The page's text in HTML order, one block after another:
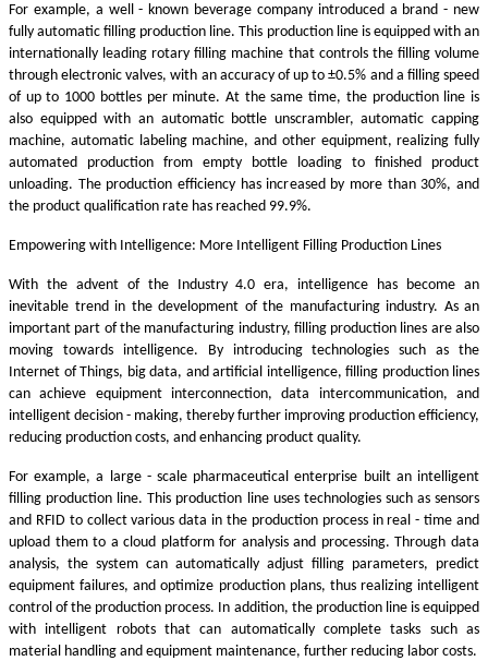
For example, a well - known beverage company introduced a brand - new
fully automatic filling production line. This production line is equipped with an
internationally leading rotary filling machine that controls the filling volume
through electronic valves, with an accuracy of up to ±0.5% and a filling speed
of up to 1000 bottles per minute. At the same time, the production line is
also equipped with an automatic bottle unscrambler, automatic capping
machine, automatic labeling machine, and other equipment, realizing fully
automated production from empty bottle loading to finished product
unloading. The production efficiency has increased by more than 30%, and
the product qualification rate has reached 99.9%.
Empowering with Intelligence: More Intelligent Filling Production Lines
With the advent of the Industry 4.0 era, intelligence has become an
inevitable trend in the development of the manufacturing industry. As an
important part of the manufacturing industry, filling production lines are also
moving towards intelligence. By introducing technologies such as the
Internet of Things, big data, and artificial intelligence, filling production lines
can achieve equipment interconnection, data intercommunication, and
intelligent decision - making, thereby further improving production efficiency,
reducing production costs, and enhancing product quality.
For example, a large - scale pharmaceutical enterprise built an intelligent
filling production line. This production line uses technologies such as sensors
and RFID to collect various data in the production process in real - time and
upload them to a cloud platform for analysis and processing. Through data
analysis, the system can automatically adjust filling parameters, predict
equipment failures, and optimize production plans, thus realizing intelligent
control of the production process. In addition, the production line is equipped
with intelligent robots that can automatically complete tasks such as
material handling and equipment maintenance, further reducing labor costs.